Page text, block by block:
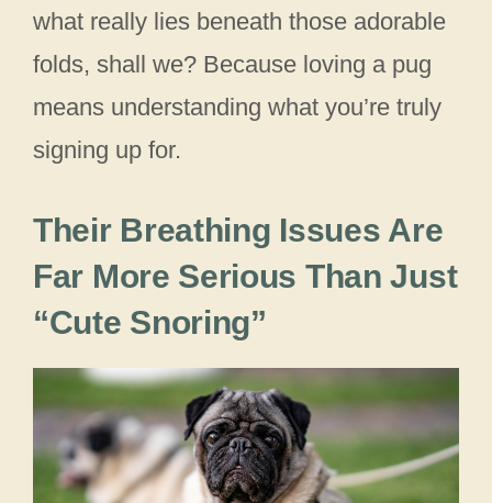
what really lies beneath those adorable
folds, shall we? Because loving a pug
means understanding what you’re truly
signing up for.
Their Breathing Issues Are
Far More Serious Than Just
“Cute Snoring”